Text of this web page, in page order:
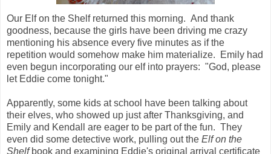
Our Elf on the Shelf returned this morning. And thank
goodness, because the girls have been driving me crazy
mentioning his absence every five minutes as if the
repetition would somehow make him materialize. Emily had
even begun incorporating our elf into prayers: "God, please
let Eddie come tonight."
Apparently, some kids at school have been talking about
their elves, who showed up just after Thanksgiving, and
Emily and Kendall are eager to be part of the fun. They
even did some detective work, pulling out the Elf on the
Shelfbook and examining Eddie's original arrival certificate